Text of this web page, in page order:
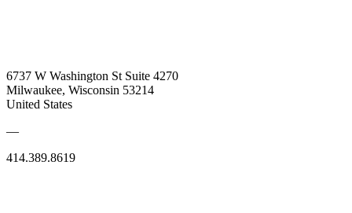
6737 W Washington St Suite 4270
Milwaukee, Wisconsin 53214
United States
—
414.389.8619